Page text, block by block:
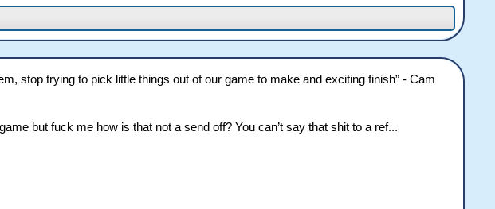
stop trying to pick little things out of our game to make and exciting finish” - Cam
but fuck me how is that not a send off? You can’t say that shit to a ref...